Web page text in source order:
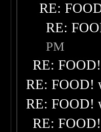
RE:
RE:
PM
RE:
RE: FOOD!
RE: FOOD!
RE: